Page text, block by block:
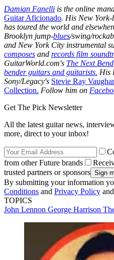
Damian Fanelli is the online
Guitar Aficionado. His New York-
has toured the world and
Brooklyn jump-blues/swing/
and New York City instrumental
composes and records film
GuitarWorld.com's The Next Bend
bender guitars and guitarists. His
Sony/Legacy's Stevie Ray
Collection. Follow him on
Get The Pick Newsletter
All the latest guitar news,
more, direct to your inbox!
from other Future brands
trusted partners or sponsors
By submitting your information
Conditions and Privacy Policy
TOPICS
John Lennon George Harrison